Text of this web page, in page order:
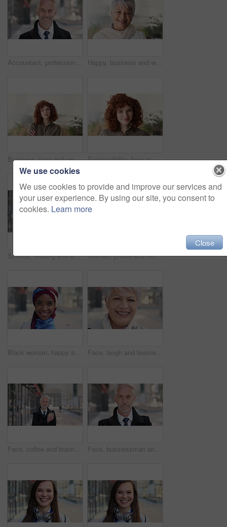
Accountant, professional and face of businessman in city with confidence for finance career. Happy, job opportunity and portrait of mature financial manager with pride for about us in urban town. Happy, business and woman in office with face, career pride and about us for news reporting. Portrait, mature person and creative editor in workplace with ambition, positive attitude and publication
Business, face and woman with confidence in office for ESG compliance, green career or about us. Space, sustainability advisor and serious at eco friendly workplace for social impact, growth or pride Sustainability, face or woman in office with laugh, pride or opportunity as csr consultant. Business, happy or esg compliance advisor with portrait, about us or confidence in environmental services.
Serious, reading and woman with phone in city, internship application and notification for message. Networking, job site and person with tech for research in urban town, internet search or connection Woman, phone and texting on business trip in city, smile or contact for real estate development. Mature person, happy and realtor with communication, mobile app or web chat for property management
Black woman, happy and face with hijab in city for business trip, pride and travel for real estate job. Muslim person, smile and African realtor with headscarf, commute or property career in Nigeria Face, laugh and business woman in city, real estate agent and worker with career experience. Portrait, mature realtor and funny person with confidence, property development and opportunity in India
Face, coffee and businessman with arms crossed in city, legal consultant and client representative. Mature, professional or lawyer with confidence for litigation support, portrait or justice advocate Face, businessman and serious in city with commute, attorney or pride for legal aid career development. Bokeh, mature person or lawyer in urban town with experience, confidence or travel to law firm.
We use cookies
We use cookies to provide and improve our services and
your user experience. By using our site, you consent to
cookies. Learn more
Close